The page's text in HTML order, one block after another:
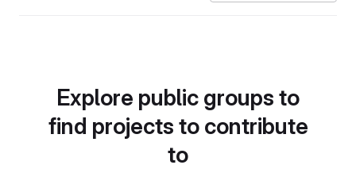
Explore public groups to
find projects to contribute
to